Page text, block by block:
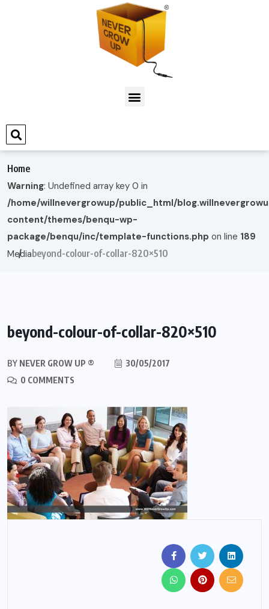
Home
Warning: Undefined array key 0 in
/home/willnevergrowup/public_html/
content/themes/benqu-wp-
package/benqu/inc/template-functions.php on line 189
Mediabeyond-colour-of-collar-820×510
beyond-colour-of-collar-820×510
BY NEVER GROW UP ®
30/05/2017
0 COMMENTS